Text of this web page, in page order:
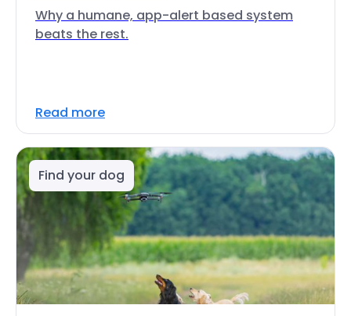
Why a humane, app-alert based system
beats the rest.
Read more
Find your dog